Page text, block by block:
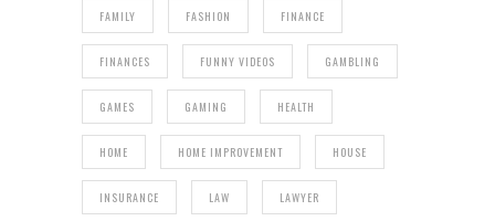
FAMILY FASHION FINANCE
FINANCES FUNNY VIDEOS GAMBLING
GAMES GAMING HEALTH
HOME HOME IMPROVEMENT HOUSE
INSURANCE LAW LAWYER